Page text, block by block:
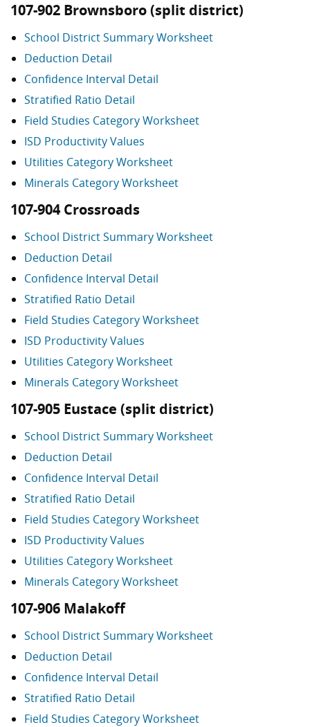
107-902 Brownsboro (split district)
School District Summary Worksheet
Deduction Detail
Confidence Interval Detail
Stratified Ratio Detail
Field Studies Category Worksheet
ISD Productivity Values
Utilities Category Worksheet
Minerals Category Worksheet
107-904 Crossroads
School District Summary Worksheet
Deduction Detail
Confidence Interval Detail
Stratified Ratio Detail
Field Studies Category Worksheet
ISD Productivity Values
Utilities Category Worksheet
Minerals Category Worksheet
107-905 Eustace (split district)
School District Summary Worksheet
Deduction Detail
Confidence Interval Detail
Stratified Ratio Detail
Field Studies Category Worksheet
ISD Productivity Values
Utilities Category Worksheet
Minerals Category Worksheet
107-906 Malakoff
School District Summary Worksheet
Deduction Detail
Confidence Interval Detail
Stratified Ratio Detail
Field Studies Category Worksheet